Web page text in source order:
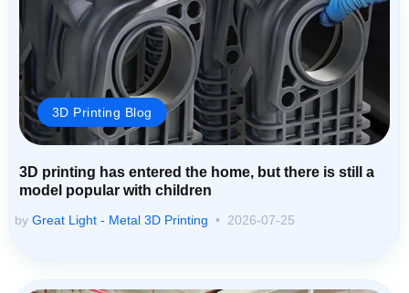
3D Printing Blog
3D printing has entered the home, but there is still a
model popular with children
by Great Light - Metal 3D Printing 2026-07-25